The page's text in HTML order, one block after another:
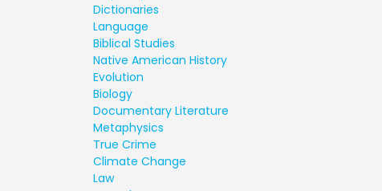
Dictionaries
Language
Biblical Studies
Native American History
Evolution
Biology
Documentary Literature
Metaphysics
True Crime
Climate Change
Law